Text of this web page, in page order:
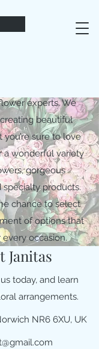
Janitas
today, and learn
arrangements.
NR6 6XU, UK
experts. We
beautiful
sure to love
a wonderful variety
gorgeous
specialty products.
chance to select
of options that
occasion.